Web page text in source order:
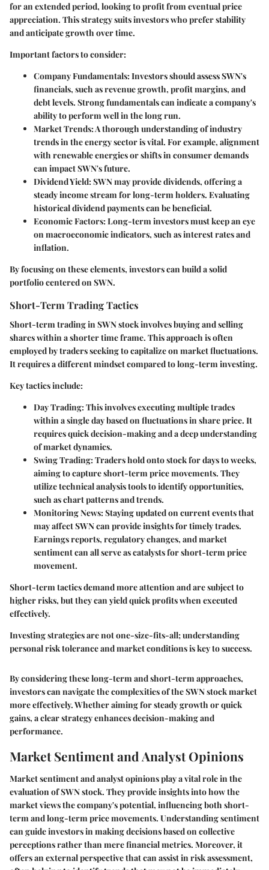
for an extended period, looking to profit from eventual price
appreciation. This strategy suits investors who prefer stability
and anticipate growth over time.
Important factors to consider:
Company Fundamentals:Investors should assess SWN's
financials, such as revenue growth, profit margins, and
debt levels. Strong fundamentals can indicate a company's
ability to perform well in the long run.
Market Trends:A thorough understanding of industry
trends in the energy sector is vital. For example, alignment
with renewable energies or shifts in consumer demands
can impact SWN's future.
Dividend Yield:SWN may provide dividends, offering a
steady income stream for long-term holders. Evaluating
historical dividend payments can be beneficial.
Economic Factors:Long-term investors must keep an eye
on macroeconomic indicators, such as interest rates and
inflation.
By focusing on these elements, investors can build a solid
portfolio centered on SWN.
Short-Term Trading Tactics
Short-term trading in SWN stock involves buying and selling
shares within a shorter time frame. This approach is often
employed by traders seeking to capitalize on market fluctuations.
It requires a different mindset compared to long-term investing.
Key tactics include:
Day Trading:This involves executing multiple trades
within a single day based on fluctuations in share price. It
requires quick decision-making and a deep understanding
of market dynamics.
Swing Trading:Traders hold onto stock for days to weeks,
aiming to capture short-term price movements. They
utilize technical analysis tools to identify opportunities,
such as chart patterns and trends.
Monitoring News:Staying updated on current events that
may affect SWN can provide insights for timely trades.
Earnings reports, regulatory changes, and market
sentiment can all serve as catalysts for short-term price
movement.
Short-term tactics demand more attention and are subject to
higher risks, but they can yield quick profits when executed
effectively.
Investing strategies are not one-size-fits-all; understanding
personal risk tolerance and market conditions is key to success.
By considering these long-term and short-term approaches,
investors can navigate the complexities of the SWN stock market
more effectively. Whether aiming for steady growth or quick
gains, a clear strategy enhances decision-making and
performance.
Market Sentiment and Analyst Opinions
Market sentiment and analyst opinions play a vital role in the
evaluation of SWN stock. They provide insights into how the
market views the company's potential, influencing both short-
term and long-term price movements. Understanding sentiment
can guide investors in making decisions based on collective
perceptions rather than mere financial metrics. Moreover, it
offers an external perspective that can assist in risk assessment,